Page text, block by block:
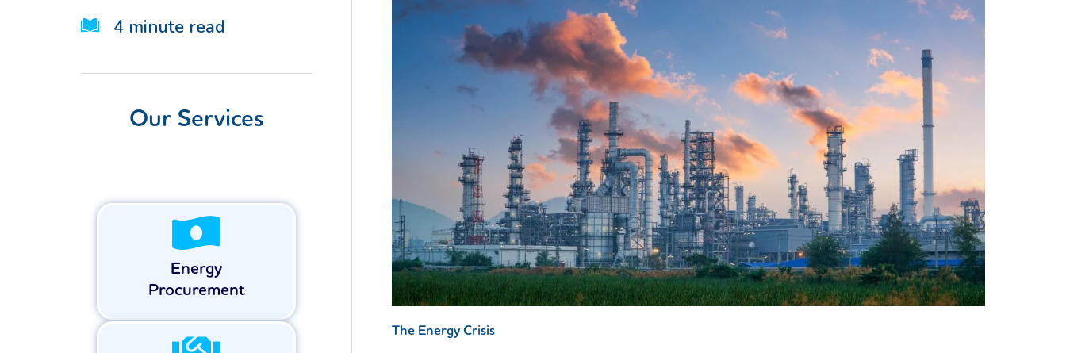
4 minute read
Our Services
Energy
Procurement
The Energy Crisis